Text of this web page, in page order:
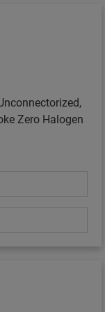
Zero Halogen